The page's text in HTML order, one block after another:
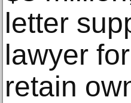
letter
lawyer
retain